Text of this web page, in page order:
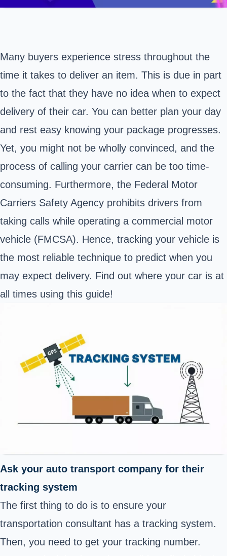
Many buyers experience stress throughout the
time it takes to deliver an item. This is due in part
to the fact that they have no idea when to expect
delivery of their car. You can better plan your day
and rest easy knowing your package progresses.
Yet, you might not be wholly convinced, and the
process of calling your carrier can be too time-
consuming. Furthermore, the Federal Motor
Carriers Safety Agency prohibits drivers from
taking calls while operating a commercial motor
vehicle (FMCSA). Hence, tracking your vehicle is
the most reliable technique to predict when you
may expect delivery. Find out where your car is at
all times using this guide!
Ask your auto transport company for their
tracking system
The first thing to do is to ensure your
transportation consultant has a tracking system.
Then, you need to get your tracking number.